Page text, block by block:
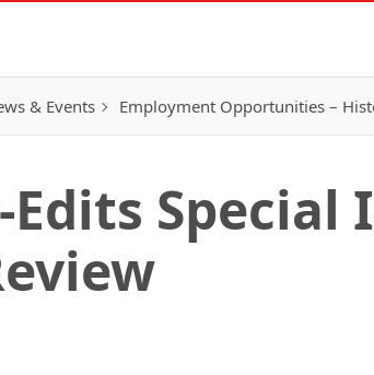
& Events Employment Opportunities –
Special